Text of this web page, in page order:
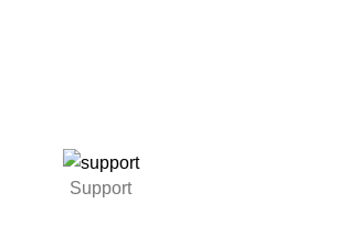
Support